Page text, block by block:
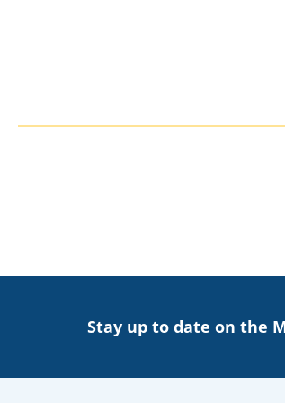
Stay up to date on the